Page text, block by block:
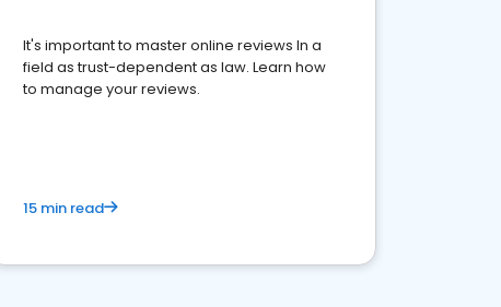
It's important to master online reviews In a
field as trust-dependent as law. Learn how
to manage your reviews.
15 min read